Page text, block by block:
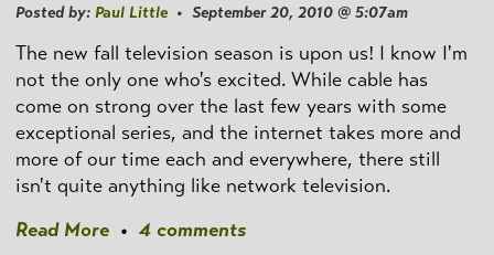
Posted by: Paul Little• September 20, 2010 @ 5:07am
The new fall television season is upon us! I know I'm
not the only one who's excited. While cable has
come on strong over the last few years with some
exceptional series, and the internet takes more and
more of our time each and everywhere, there still
isn't quite anything like network television.
Read More • 4 comments